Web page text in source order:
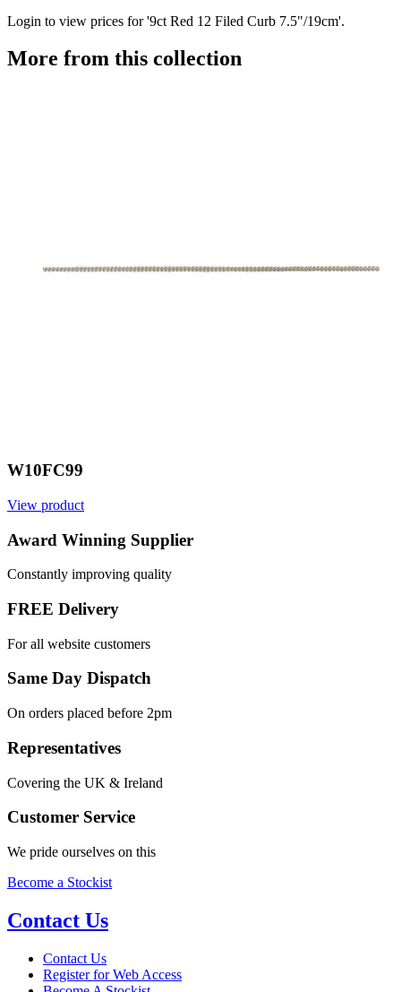
Login to view prices for '9ct Red 12 Filed Curb 7.5"/19cm'.
More from this collection
W10FC99
View product
Award Winning Supplier
Constantly improving quality
FREE Delivery
For all website customers
Same Day Dispatch
On orders placed before 2pm
Representatives
Covering the UK & Ireland
Customer Service
We pride ourselves on this
Become a Stockist
Contact Us
Contact Us
Register for Web Access